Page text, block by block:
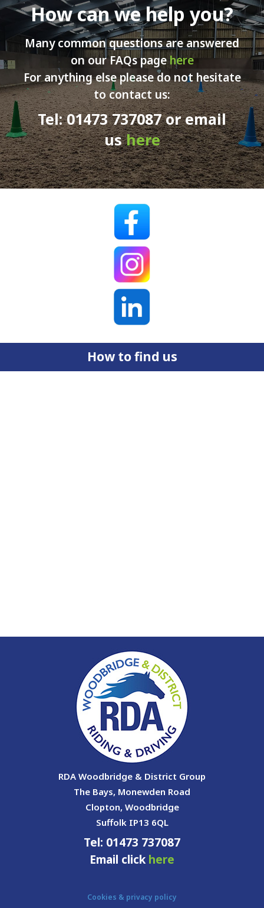
How can we help you?
Many common questions are answered
on our FAQs pagehere
For anything else please do not hesitate
to contact us:
Tel: 01473 737087 or email
ushere
How to find us
RDA Woodbridge & District Group
The Bays, Monewden Road
Clopton, Woodbridge
Suffolk IP13 6QL
Tel: 01473 737087
Email click here
Cookies & privacy policy